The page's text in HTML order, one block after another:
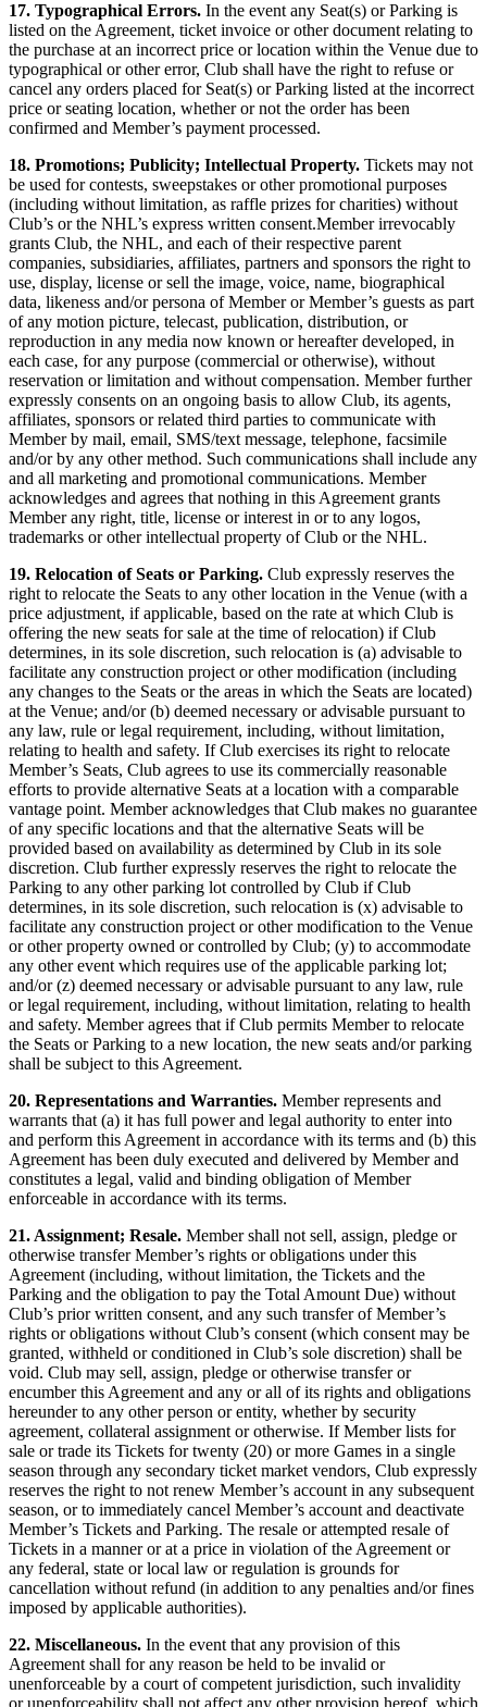
17. Typographical Errors. In the event any Seat(s) or Parking is
listed on the Agreement, ticket invoice or other document relating to
the purchase at an incorrect price or location within the Venue due to
typographical or other error, Club shall have the right to refuse or
cancel any orders placed for Seat(s) or Parking listed at the incorrect
price or seating location, whether or not the order has been
confirmed and Member’s payment processed.
18. Promotions; Publicity; Intellectual Property. Tickets may not
be used for contests, sweepstakes or other promotional purposes
(including without limitation, as raffle prizes for charities) without
Club’s or the NHL’s express written consent.Member irrevocably
grants Club, the NHL, and each of their respective parent
companies, subsidiaries, affiliates, partners and sponsors the right to
use, display, license or sell the image, voice, name, biographical
data, likeness and/or persona of Member or Member’s guests as part
of any motion picture, telecast, publication, distribution, or
reproduction in any media now known or hereafter developed, in
each case, for any purpose (commercial or otherwise), without
reservation or limitation and without compensation. Member further
expressly consents on an ongoing basis to allow Club, its agents,
affiliates, sponsors or related third parties to communicate with
Member by mail, email, SMS/text message, telephone, facsimile
and/or by any other method. Such communications shall include any
and all marketing and promotional communications. Member
acknowledges and agrees that nothing in this Agreement grants
Member any right, title, license or interest in or to any logos,
trademarks or other intellectual property of Club or the NHL.
19. Relocation of Seats or Parking. Club expressly reserves the
right to relocate the Seats to any other location in the Venue (with a
price adjustment, if applicable, based on the rate at which Club is
offering the new seats for sale at the time of relocation) if Club
determines, in its sole discretion, such relocation is (a) advisable to
facilitate any construction project or other modification (including
any changes to the Seats or the areas in which the Seats are located)
at the Venue; and/or (b) deemed necessary or advisable pursuant to
any law, rule or legal requirement, including, without limitation,
relating to health and safety. If Club exercises its right to relocate
Member’s Seats, Club agrees to use its commercially reasonable
efforts to provide alternative Seats at a location with a comparable
vantage point. Member acknowledges that Club makes no guarantee
of any specific locations and that the alternative Seats will be
provided based on availability as determined by Club in its sole
discretion. Club further expressly reserves the right to relocate the
Parking to any other parking lot controlled by Club if Club
determines, in its sole discretion, such relocation is (x) advisable to
facilitate any construction project or other modification to the Venue
or other property owned or controlled by Club; (y) to accommodate
any other event which requires use of the applicable parking lot;
and/or (z) deemed necessary or advisable pursuant to any law, rule
or legal requirement, including, without limitation, relating to health
and safety. Member agrees that if Club permits Member to relocate
the Seats or Parking to a new location, the new seats and/or parking
shall be subject to this Agreement.
20. Representations and Warranties. Member represents and
warrants that (a) it has full power and legal authority to enter into
and perform this Agreement in accordance with its terms and (b) this
Agreement has been duly executed and delivered by Member and
constitutes a legal, valid and binding obligation of Member
enforceable in accordance with its terms.
21. Assignment; Resale. Member shall not sell, assign, pledge or
otherwise transfer Member’s rights or obligations under this
Agreement (including, without limitation, the Tickets and the
Parking and the obligation to pay the Total Amount Due) without
Club’s prior written consent, and any such transfer of Member’s
rights or obligations without Club’s consent (which consent may be
granted, withheld or conditioned in Club’s sole discretion) shall be
void. Club may sell, assign, pledge or otherwise transfer or
encumber this Agreement and any or all of its rights and obligations
hereunder to any other person or entity, whether by security
agreement, collateral assignment or otherwise. If Member lists for
sale or trade its Tickets for twenty (20) or more Games in a single
season through any secondary ticket market vendors, Club expressly
reserves the right to not renew Member’s account in any subsequent
season, or to immediately cancel Member’s account and deactivate
Member’s Tickets and Parking. The resale or attempted resale of
Tickets in a manner or at a price in violation of the Agreement or
any federal, state or local law or regulation is grounds for
cancellation without refund (in addition to any penalties and/or fines
imposed by applicable authorities).
22. Miscellaneous. In the event that any provision of this
Agreement shall for any reason be held to be invalid or
unenforceable by a court of competent jurisdiction, such invalidity
or unenforceability shall not affect any other provision hereof, which